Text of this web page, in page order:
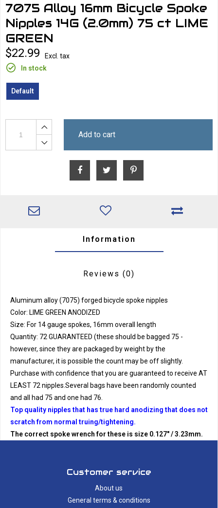
7075 Alloy 16mm Bicycle Spoke
Nipples 14G (2.0mm) 75 ct LIME
GREEN
$22.99
Excl. tax
In stock
Default
Add to cart
Information
Reviews (0)
Aluminum alloy (7075) forged bicycle spoke nipples
Color: LIME GREEN ANODIZED
Size: For 14 gauge spokes, 16mm overall length
Quantity: 72 GUARANTEED (these should be bagged 75 -
however, since they are packaged by weight by the
manufacturer, it is possible the count may be off slightly.
Purchase with confidence that you are guaranteed to receive AT
LEAST 72 nipples.Several bags have been randomly counted
and all had 75 and one had 76.
Top quality nipples that has true hard anodizing that does not
scratch from normal truing/tightening.
The correct spoke wrench for these is size 0.127" / 3.23mm.
Customer service
About us
General terms & conditions